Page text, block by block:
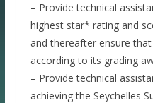
– Provide technical
highest star* rating and
and thereafter ensure
according to its grading
– Provide technical
achieving the Seychelles